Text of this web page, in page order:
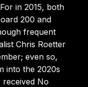
in 2015, both
200 and
frequent
Chris Roetter
even so,
into the 2020s
No